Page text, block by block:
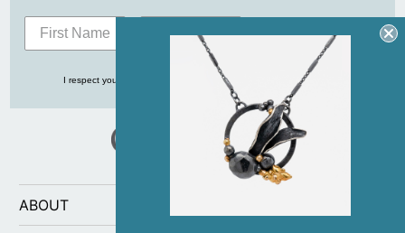
Subscribe
I respect your privacy and never share your info with anyone, ever!
ABOUT